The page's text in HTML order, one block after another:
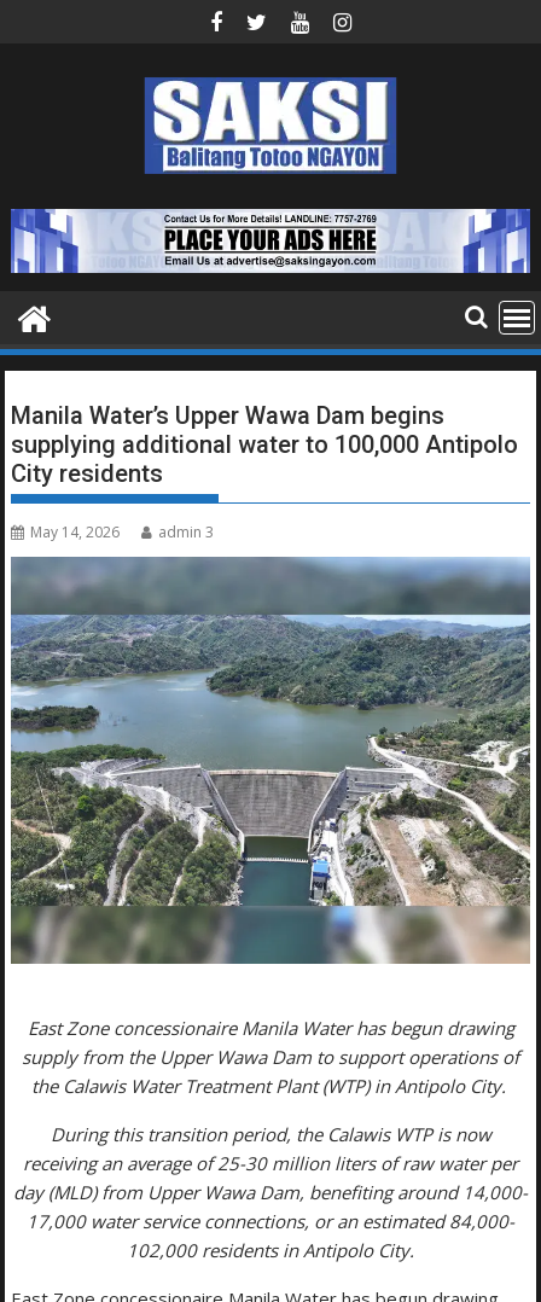
Manila Water’s Upper Wawa Dam begins
supplying additional water to 100,000 Antipolo
City residents
May 14, 2026 admin 3
East Zone concessionaire Manila Water has begun drawing
supply from the Upper Wawa Dam to support operations of
the Calawis Water Treatment Plant (WTP) in Antipolo City.
During this transition period, the Calawis WTP is now
receiving an average of 25-30 million liters of raw water per
day (MLD) from Upper Wawa Dam, benefiting around 14,000-
17,000 water service connections, or an estimated 84,000-
102,000 residents in Antipolo City.